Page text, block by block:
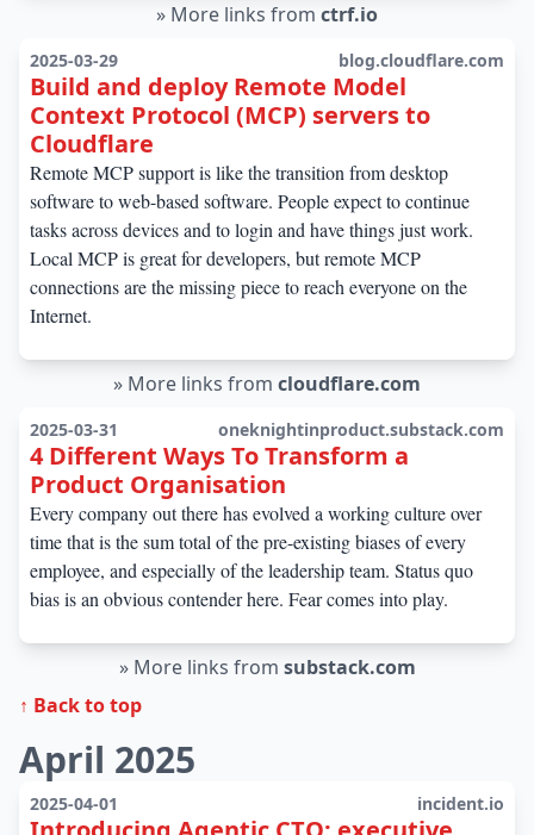
» More links from ctrf.io
2025-03-29 blog.cloudflare.com
Build and deploy Remote Model
Context Protocol (MCP) servers to
Cloudflare
Remote MCP support is like the transition from desktop
software to web-based software. People expect to continue
tasks across devices and to login and have things just work.
Local MCP is great for developers, but remote MCP
connections are the missing piece to reach everyone on the
Internet.
» More links from cloudflare.com
2025-03-31 oneknightinproduct.substack.com
4 Different Ways To Transform a
Product Organisation
Every company out there has evolved a working culture over
time that is the sum total of the pre-existing biases of every
employee, and especially of the leadership team. Status quo
bias is an obvious contender here. Fear comes into play.
» More links from substack.com
↑ Back to top
April 2025
2025-04-01 incident.io